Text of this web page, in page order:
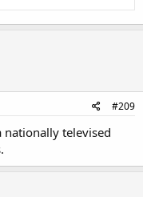
#209
televised